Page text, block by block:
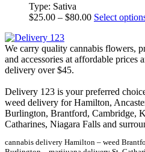
Type: Sativa
$25.00 – $80.00 Select
We carry quality cannabis flowers,
and accessories at affordable prices
delivery over $45.
Delivery 123 is your preferred
weed delivery for Hamilton,
Burlington, Brantford, Cambridge,
Catharines, Niagara Falls and
cannabis delivery Hamilton – weed